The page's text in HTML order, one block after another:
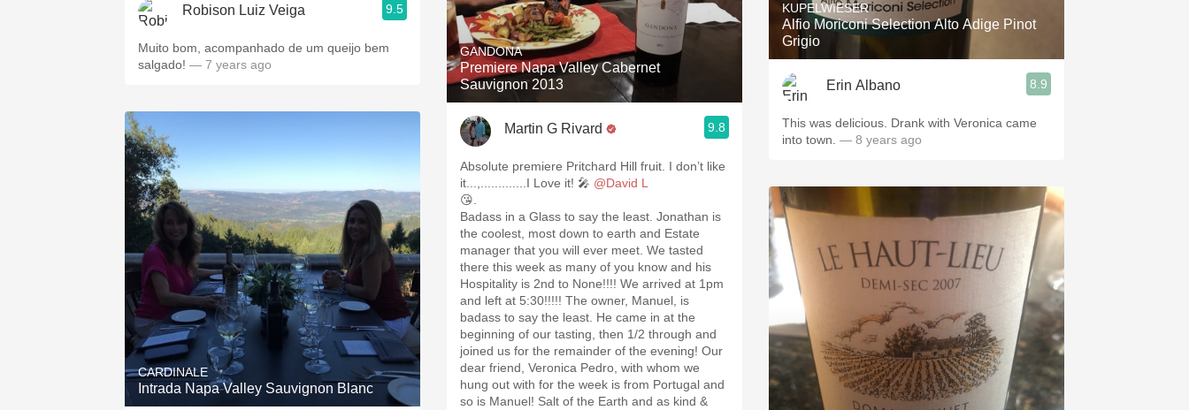
Robison Luiz Veiga 9.5
Muito bom, acompanhado de um queijo bem
salgado! — 7 years ago
CARDINALE
Intrada Napa Valley Sauvignon Blanc
GANDONA
Premiere Napa Valley Cabernet
Sauvignon 2013
Martin G Rivard 9.8
Absolute premiere Pritchard Hill fruit. I don’t like
it...,.............I Love it! 🎤 @David L
😘.
Badass in a Glass to say the least. Jonathan is
the coolest, most down to earth and Estate
manager that you will ever meet. We tasted
there this week as many of you know and his
Hospitality is 2nd to None!!!! We arrived at 1pm
and left at 5:30!!!!! The owner, Manuel, is
badass to say the least. He came in at the
beginning of our tasting, then 1/2 through and
joined us for the remainder of the evening! Our
dear friend, Veronica Pedro, with whom we
hung out with for the week is from Portugal and
so is Manuel! Salt of the Earth and as kind &
KUPELWIESER
Alfio Moriconi Selection Alto Adige Pinot
Grigio
Erin Albano 8.9
This was delicious. Drank with Veronica came
into town. — 8 years ago